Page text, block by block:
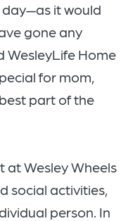
it would
gone any
WesleyLife Home
for mom,
part of the
at Wesley Wheels
social activities,
person. In